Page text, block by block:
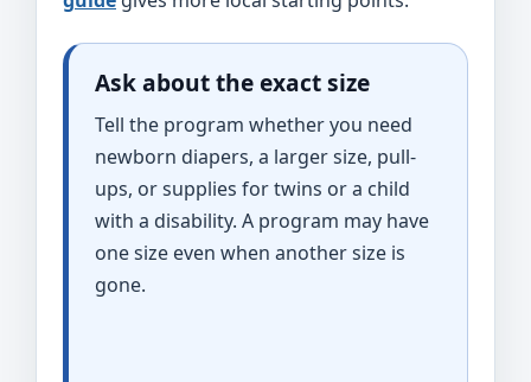
Ask about the exact size
Tell the program whether you need
newborn diapers, a larger size, pull-
ups, or supplies for twins or a child
with a disability. A program may have
one size even when another size is
gone.